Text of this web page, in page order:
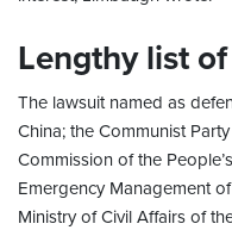
Lengthy list
The lawsuit named as
China; the Communist
Commission of the
Emergency Management
Ministry of Civil Affairs of